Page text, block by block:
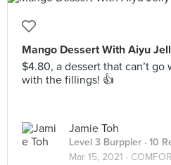
Mango Dessert With Aiyu
$4.80, a dessert that can’t
with the fillings! 👍
Jamie Toh
Level 3 Burppler · 10
Mar 15, 2021 ·